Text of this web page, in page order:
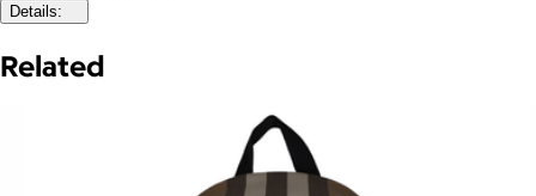
Details:
Related